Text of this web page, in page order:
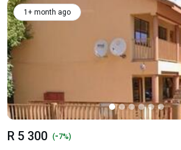
1+ month ago
R 5 300 (-7%)